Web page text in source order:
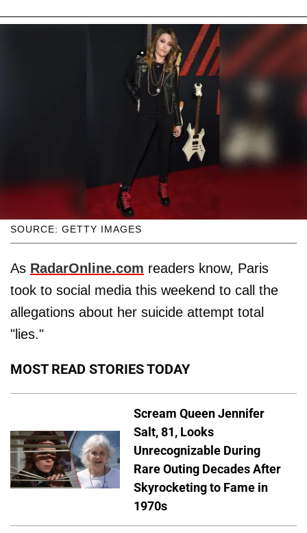
SOURCE: GETTY IMAGES
As RadarOnline.com readers know, Paris
took to social media this weekend to call the
allegations about her suicide attempt total
"lies."
MOST READ STORIES TODAY
Scream Queen Jennifer
Salt, 81, Looks
Unrecognizable During
Rare Outing Decades After
Skyrocketing to Fame in
1970s